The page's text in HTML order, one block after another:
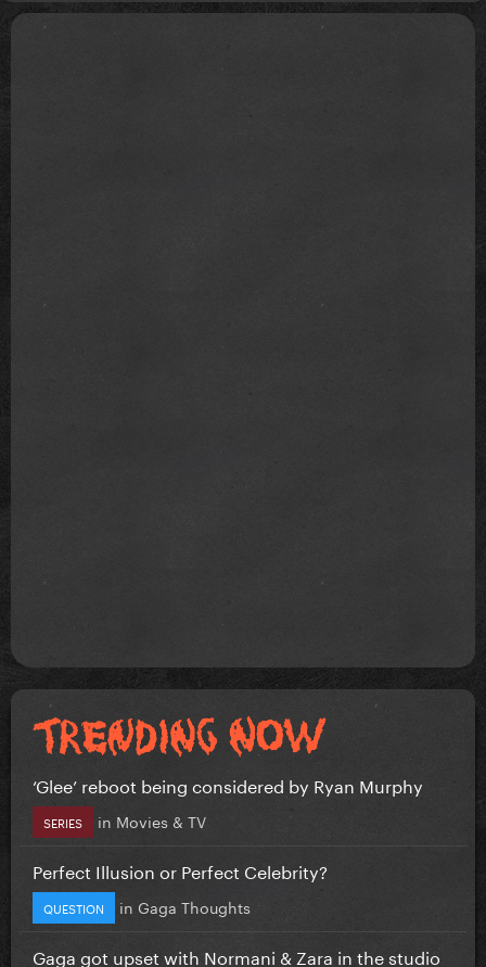
‘Glee’ reboot being considered by Ryan Murphy
SERIES in Movies & TV
Perfect Illusion or Perfect Celebrity?
QUESTION in Gaga Thoughts
Gaga got upset with Normani & Zara in the studio